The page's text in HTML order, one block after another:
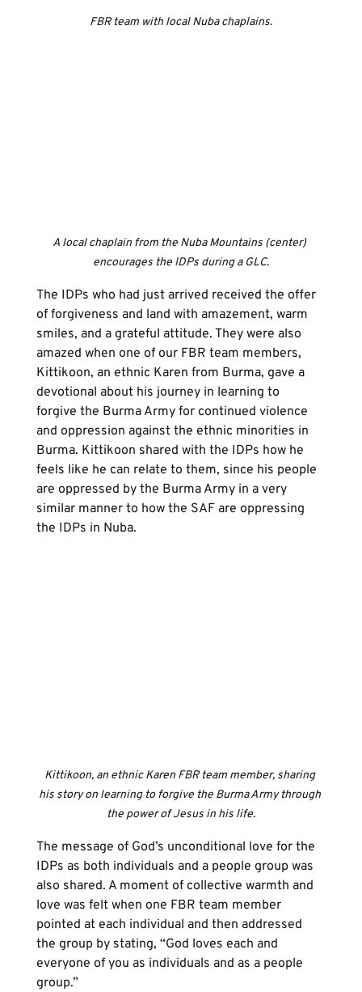
FBR team with local Nuba chaplains.
A local chaplain from the Nuba Mountains (center)
encourages the IDPs during a GLC.
The IDPs who had just arrived received the offer
of forgiveness and land with amazement, warm
smiles, and a grateful attitude. They were also
amazed when one of our FBR team members,
Kittikoon, an ethnic Karen from Burma, gave a
devotional about his journey in learning to
forgive the Burma Army for continued violence
and oppression against the ethnic minorities in
Burma. Kittikoon shared with the IDPs how he
feels like he can relate to them, since his people
are oppressed by the Burma Army in a very
similar manner to how the SAF are oppressing
the IDPs in Nuba.
Kittikoon, an ethnic Karen FBR team member, sharing
his story on learning to forgive the Burma Army through
the power of Jesus in his life.
The message of God’s unconditional love for the
IDPs as both individuals and a people group was
also shared. A moment of collective warmth and
love was felt when one FBR team member
pointed at each individual and then addressed
the group by stating, “God loves each and
everyone of you as individuals and as a people
group.”